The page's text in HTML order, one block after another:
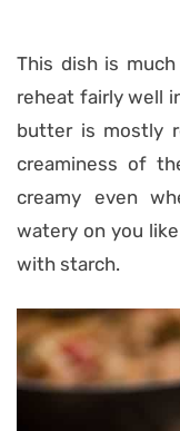
This dish is
reheat fairly well
butter is mostly
creaminess of
creamy even
watery on you
with starch.